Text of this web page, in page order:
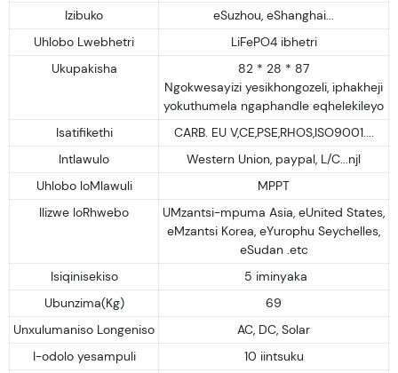
Izibuko
eSuzhou, eShanghai...
Uhlobo Lwebhetri
LiFePO4 ibhetri
Ukupakisha
82 * 28 * 87
Ngokwesayizi yesikhongozeli, iphakheji
yokuthumela ngaphandle eqhelekileyo
Isatifikethi
CARB. EU V,CE,PSE,RHOS,ISO9001....
Intlawulo
Western Union, paypal, L/C...njl
Uhlobo loMlawuli
MPPT
Ilizwe loRhwebo
UMzantsi-mpuma Asia, eUnited States,
eMzantsi Korea, eYurophu Seychelles,
eSudan .etc
Isiqinisekiso
5 iminyaka
Ubunzima(Kg)
69
Unxulumaniso Longeniso
AC, DC, Solar
I-odolo yesampuli
10 iintsuku